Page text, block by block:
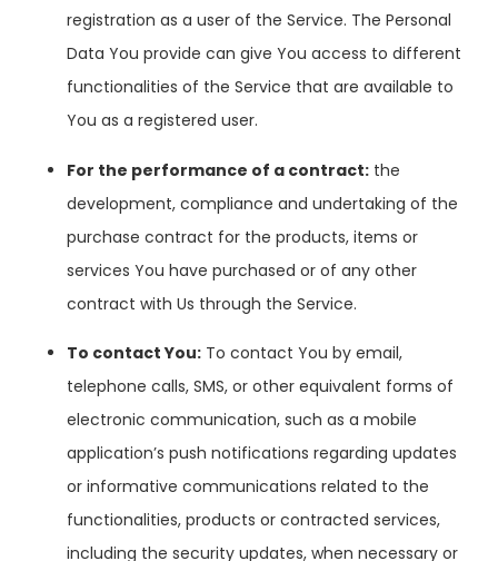
registration as a user of the Service. The Personal
Data You provide can give You access to different
functionalities of the Service that are available to
You as a registered user.
For the performance of a contract: the
development, compliance and undertaking of the
purchase contract for the products, items or
services You have purchased or of any other
contract with Us through the Service.
To contact You: To contact You by email,
telephone calls, SMS, or other equivalent forms of
electronic communication, such as a mobile
application’s push notifications regarding updates
or informative communications related to the
functionalities, products or contracted services,
including the security updates, when necessary or